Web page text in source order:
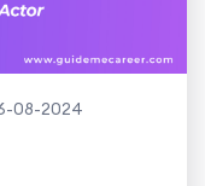
08-2024